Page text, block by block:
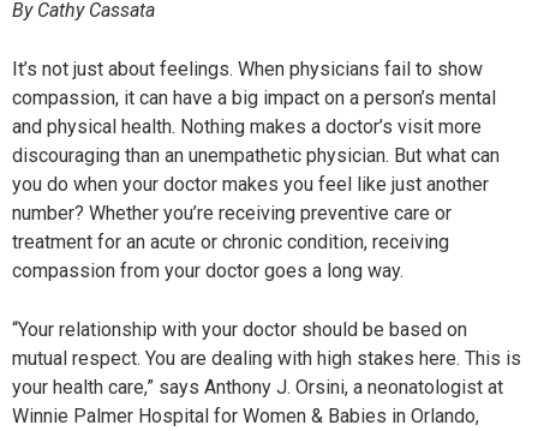
By Cathy Cassata
It’s not just about feelings. When physicians fail to show
compassion, it can have a big impact on a person’s mental
and physical health. Nothing makes a doctor’s visit more
discouraging than an unempathetic physician. But what can
you do when your doctor makes you feel like just another
number? Whether you’re receiving preventive care or
treatment for an acute or chronic condition, receiving
compassion from your doctor goes a long way.
“Your relationship with your doctor should be based on
mutual respect. You are dealing with high stakes here. This is
your health care,” says Anthony J. Orsini, a neonatologist at
Winnie Palmer Hospital for Women & Babies in Orlando,